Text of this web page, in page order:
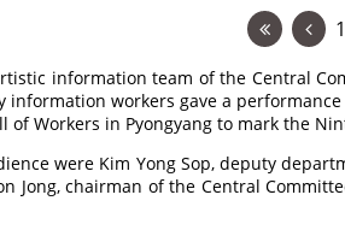
information team of the Central
information workers gave a
of Workers in Pyongyang to mark the
were Kim Yong Sop, deputy
Jong, chairman of the Central